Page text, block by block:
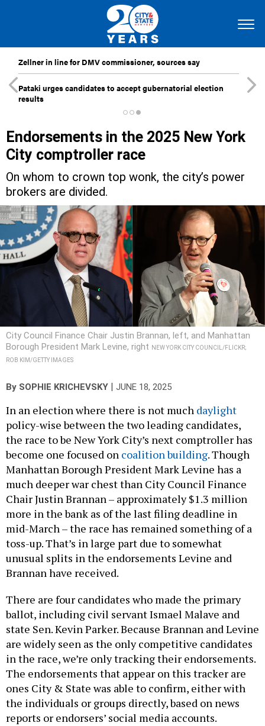
Zellner in line for DMV commissioner, sources say
Pataki urges candidates to accept gubernatorial election
results
Endorsements in the 2025 New York
City comptroller race
On whom to crown top wonk, the city’s power
brokers are divided.
City Council Finance Chair Justin Brannan, left, and Manhattan
Borough President Mark Levine, right
NEW YORK CITY COUNCIL/FLICKR;
ROB KIM/GETTY IMAGES
By SOPHIE KRICHEVSKY JUNE 18, 2025
In an election where there is not much daylight
policy-wise between the two leading candidates,
the race to be New York City’s next comptroller has
become one focused on coalition building. Though
Manhattan Borough President Mark Levine has a
much deeper war chest than City Council Finance
Chair Justin Brannan – approximately $1.3 million
more in the bank as of the last filing deadline in
mid-March – the race has remained something of a
toss-up. That’s in large part due to somewhat
unusual splits in the endorsements Levine and
Brannan have received.
There are four candidates who made the primary
ballot, including civil servant Ismael Malave and
state Sen. Kevin Parker. Because Brannan and Levine
are widely seen as the only competitive candidates
in the race, we’re only tracking their endorsements.
The endorsements that appear on this tracker are
ones City & State was able to confirm, either with
the individuals or groups directly, based on news
reports or endorsers’ social media accounts.